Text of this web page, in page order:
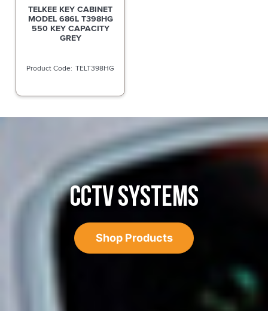
TELKEE KEY CABINET
MODEL 686L T398HG
550 KEY CAPACITY
GREY
TELT398HG
CCTV SYSTEMS
Shop Products